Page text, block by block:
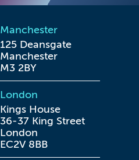
Manchester
125 Deansgate
Manchester
M3 2BY
London
Kings House
36-37 King Street
London
EC2V 8BB